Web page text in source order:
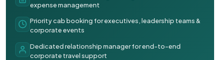
expense management
Priority cab booking for executives, leadership teams &
corporate events
Dedicated relationship manager for end-to-end
corporate travel support